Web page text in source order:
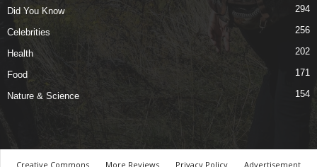
Did You Know 294
Celebrities 256
Health 202
Food 171
Nature & Science 154
Creative Commons More Reviews Privacy Policy Advertisement